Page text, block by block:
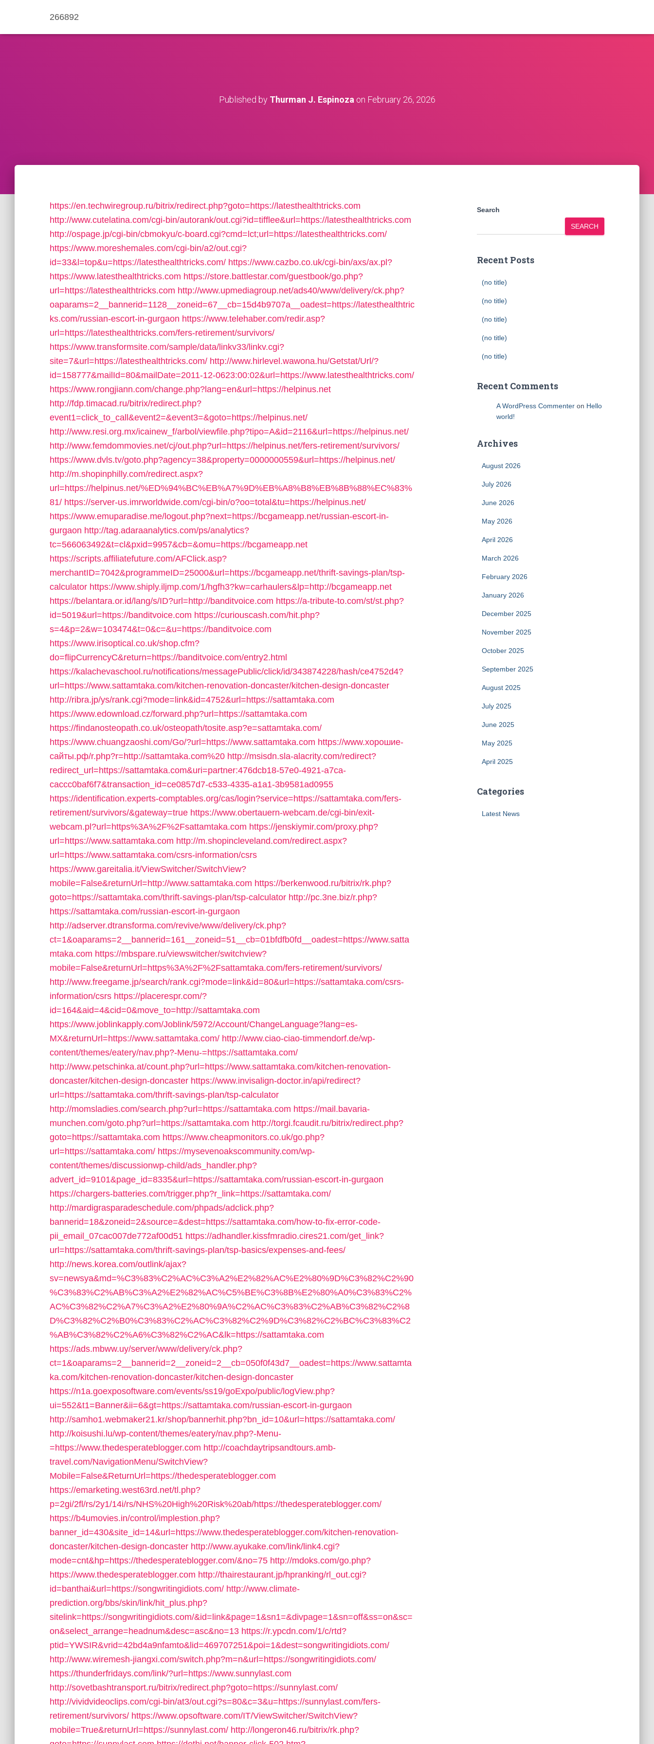
266892
Published by Thurman J. Espinoza on February 26, 2026
https://en.techwiregroup.ru/bitrix/redirect.php?goto=https://latesthealthtricks.com
http://www.cutelatina.com/cgi-bin/autorank/out.cgi?id=tifflee&url=https://latesthealthtricks.com
http://ospage.jp/cgi-bin/cbmokyu/c-board.cgi?cmd=lct;url=https://latesthealthtricks.com/
https://www.moreshemales.com/cgi-bin/a2/out.cgi?
id=33&l=top&u=https://latesthealthtricks.com/ https://www.cazbo.co.uk/cgi-bin/axs/ax.pl?
https://www.latesthealthtricks.com https://store.battlestar.com/guestbook/go.php?
url=https://latesthealthtricks.com http://www.upmediagroup.net/ads40/www/delivery/ck.php?
oaparams=2__bannerid=1128__zoneid=67__cb=15d4b9707a__oadest=https://latesthealthtric
ks.com/russian-escort-in-gurgaon https://www.telehaber.com/redir.asp?
url=https://latesthealthtricks.com/fers-retirement/survivors/
https://www.transformsite.com/sample/data/linkv33/linkv.cgi?
site=7&url=https://latesthealthtricks.com/ http://www.hirlevel.wawona.hu/Getstat/Url/?
id=158777&mailId=80&mailDate=2011-12-0623:00:02&url=https://www.latesthealthtricks.com/
https://www.rongjiann.com/change.php?lang=en&url=https://helpinus.net
http://fdp.timacad.ru/bitrix/redirect.php?
event1=click_to_call&event2=&event3=&goto=https://helpinus.net/
http://www.resi.org.mx/icainew_f/arbol/viewfile.php?tipo=A&id=2116&url=https://helpinus.net/
http://www.femdommovies.net/cj/out.php?url=https://helpinus.net/fers-retirement/survivors/
https://www.dvls.tv/goto.php?agency=38&property=0000000559&url=https://helpinus.net/
http://m.shopinphilly.com/redirect.aspx?
url=https://helpinus.net/%ED%94%BC%EB%A7%9D%EB%A8%B8%EB%8B%88%EC%83%
81/ https://server-us.imrworldwide.com/cgi-bin/o?oo=total&tu=https://helpinus.net/
https://www.emuparadise.me/logout.php?next=https://bcgameapp.net/russian-escort-in-
gurgaon http://tag.adaraanalytics.com/ps/analytics?
tc=566063492&t=cl&pxid=9957&cb=&omu=https://bcgameapp.net
https://scripts.affiliatefuture.com/AFClick.asp?
merchantID=7042&programmeID=25000&url=https://bcgameapp.net/thrift-savings-plan/tsp-
calculator https://www.shiply.iljmp.com/1/hgfh3?kw=carhaulers&lp=http://bcgameapp.net
https://belantara.or.id/lang/s/ID?url=http://banditvoice.com https://a-tribute-to.com/st/st.php?
id=5019&url=https://banditvoice.com https://curiouscash.com/hit.php?
s=4&p=2&w=103474&t=0&c=&u=https://banditvoice.com
https://www.irisoptical.co.uk/shop.cfm?
do=flipCurrencyC&return=https://banditvoice.com/entry2.html
https://kalachevaschool.ru/notifications/messagePublic/click/id/343874228/hash/ce4752d4?
url=https://www.sattamtaka.com/kitchen-renovation-doncaster/kitchen-design-doncaster
http://ribra.jp/ys/rank.cgi?mode=link&id=4752&url=https://sattamtaka.com
https://www.edownload.cz/forward.php?url=https://sattamtaka.com
https://findanosteopath.co.uk/osteopath/tosite.asp?e=sattamtaka.com/
https://www.chuangzaoshi.com/Go/?url=https://www.sattamtaka.com https://www.хорошие-
сайты.рф/r.php?r=http://sattamtaka.com%20 http://msisdn.sla-alacrity.com/redirect?
redirect_url=https://sattamtaka.com&uri=partner:476dcb18-57e0-4921-a7ca-
caccc0baf6f7&transaction_id=ce0857d7-c533-4335-a1a1-3b9581ad0955
https://identification.experts-comptables.org/cas/login?service=https://sattamtaka.com/fers-
retirement/survivors/&gateway=true https://www.obertauern-webcam.de/cgi-bin/exit-
webcam.pl?url=https%3A%2F%2Fsattamtaka.com https://jenskiymir.com/proxy.php?
url=https://www.sattamtaka.com http://m.shopincleveland.com/redirect.aspx?
url=https://www.sattamtaka.com/csrs-information/csrs
https://www.gareitalia.it/ViewSwitcher/SwitchView?
mobile=False&returnUrl=http://www.sattamtaka.com https://berkenwood.ru/bitrix/rk.php?
goto=https://sattamtaka.com/thrift-savings-plan/tsp-calculator http://pc.3ne.biz/r.php?
https://sattamtaka.com/russian-escort-in-gurgaon
http://adserver.dtransforma.com/revive/www/delivery/ck.php?
ct=1&oaparams=2__bannerid=161__zoneid=51__cb=01bfdfb0fd__oadest=https://www.satta
mtaka.com https://mbspare.ru/viewswitcher/switchview?
mobile=False&returnUrl=https%3A%2F%2Fsattamtaka.com/fers-retirement/survivors/
http://www.freegame.jp/search/rank.cgi?mode=link&id=80&url=https://sattamtaka.com/csrs-
information/csrs https://placerespr.com/?
id=164&aid=4&cid=0&move_to=http://sattamtaka.com
https://www.joblinkapply.com/Joblink/5972/Account/ChangeLanguage?lang=es-
MX&returnUrl=https://www.sattamtaka.com/ http://www.ciao-ciao-timmendorf.de/wp-
content/themes/eatery/nav.php?-Menu-=https://sattamtaka.com/
http://www.petschinka.at/count.php?url=https://www.sattamtaka.com/kitchen-renovation-
doncaster/kitchen-design-doncaster https://www.invisalign-doctor.in/api/redirect?
url=https://sattamtaka.com/thrift-savings-plan/tsp-calculator
http://momsladies.com/search.php?url=https://sattamtaka.com https://mail.bavaria-
munchen.com/goto.php?url=https://sattamtaka.com http://torgi.fcaudit.ru/bitrix/redirect.php?
goto=https://sattamtaka.com https://www.cheapmonitors.co.uk/go.php?
url=https://sattamtaka.com/ https://mysevenoakscommunity.com/wp-
content/themes/discussionwp-child/ads_handler.php?
advert_id=9101&page_id=8335&url=https://sattamtaka.com/russian-escort-in-gurgaon
https://chargers-batteries.com/trigger.php?r_link=https://sattamtaka.com/
http://mardigrasparadeschedule.com/phpads/adclick.php?
bannerid=18&zoneid=2&source=&dest=https://sattamtaka.com/how-to-fix-error-code-
pii_email_07cac007de772af00d51 https://adhandler.kissfmradio.cires21.com/get_link?
url=https://sattamtaka.com/thrift-savings-plan/tsp-basics/expenses-and-fees/
http://news.korea.com/outlink/ajax?
sv=newsya&md=%C3%83%C2%AC%C3%A2%E2%82%AC%E2%80%9D%C3%82%C2%90
%C3%83%C2%AB%C3%A2%E2%82%AC%C5%BE%C3%8B%E2%80%A0%C3%83%C2%
AC%C3%82%C2%A7%C3%A2%E2%80%9A%C2%AC%C3%83%C2%AB%C3%82%C2%8
D%C3%82%C2%B0%C3%83%C2%AC%C3%82%C2%9D%C3%82%C2%BC%C3%83%C2
%AB%C3%82%C2%A6%C3%82%C2%AC&lk=https://sattamtaka.com
https://ads.mbww.uy/server/www/delivery/ck.php?
ct=1&oaparams=2__bannerid=2__zoneid=2__cb=050f0f43d7__oadest=https://www.sattamta
ka.com/kitchen-renovation-doncaster/kitchen-design-doncaster
https://n1a.goexposoftware.com/events/ss19/goExpo/public/logView.php?
ui=552&t1=Banner&ii=6&gt=https://sattamtaka.com/russian-escort-in-gurgaon
http://samho1.webmaker21.kr/shop/bannerhit.php?bn_id=10&url=https://sattamtaka.com/
http://koisushi.lu/wp-content/themes/eatery/nav.php?-Menu-
=https://www.thedesperateblogger.com http://coachdaytripsandtours.amb-
travel.com/NavigationMenu/SwitchView?
Mobile=False&ReturnUrl=https://thedesperateblogger.com
https://emarketing.west63rd.net/tl.php?
p=2gi/2fl/rs/2y1/14i/rs/NHS%20High%20Risk%20ab/https://thedesperateblogger.com/
https://b4umovies.in/control/implestion.php?
banner_id=430&site_id=14&url=https://www.thedesperateblogger.com/kitchen-renovation-
doncaster/kitchen-design-doncaster http://www.ayukake.com/link/link4.cgi?
mode=cnt&hp=https://thedesperateblogger.com/&no=75 http://mdoks.com/go.php?
https://www.thedesperateblogger.com http://thairestaurant.jp/hpranking/rl_out.cgi?
id=banthai&url=https://songwritingidiots.com/ http://www.climate-
prediction.org/bbs/skin/link/hit_plus.php?
sitelink=https://songwritingidiots.com/&id=link&page=1&sn1=&divpage=1&sn=off&ss=on&sc=
on&select_arrange=headnum&desc=asc&no=13 https://r.ypcdn.com/1/c/rtd?
ptid=YWSIR&vrid=42bd4a9nfamto&lid=469707251&poi=1&dest=songwritingidiots.com/
http://www.wiremesh-jiangxi.com/switch.php?m=n&url=https://songwritingidiots.com/
https://thunderfridays.com/link/?url=https://www.sunnylast.com
http://sovetbashtransport.ru/bitrix/redirect.php?goto=https://sunnylast.com/
http://vividvideoclips.com/cgi-bin/at3/out.cgi?s=80&c=3&u=https://sunnylast.com/fers-
retirement/survivors/ https://www.opsoftware.com/IT/ViewSwitcher/SwitchView?
mobile=True&returnUrl=https://sunnylast.com/ http://longeron46.ru/bitrix/rk.php?
Search
SEARCH
Recent Posts
(no title)
(no title)
(no title)
(no title)
(no title)
Recent Comments
A WordPress Commenteron Hello
world!
Archives
August 2026
July 2026
June 2026
May 2026
April 2026
March 2026
February 2026
January 2026
December 2025
November 2025
October 2025
September 2025
August 2025
July 2025
June 2025
May 2025
April 2025
Categories
Latest News